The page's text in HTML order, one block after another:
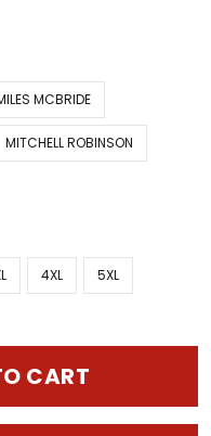
MCBRIDE
MITCHELL ROBINSON
4XL 5XL
CART